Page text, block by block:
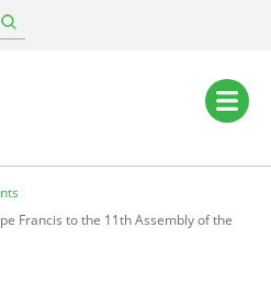
Francis to the 11th Assembly of the